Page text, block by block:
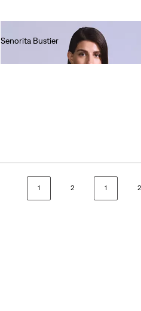
Senorita Bustier
1 2 1 2